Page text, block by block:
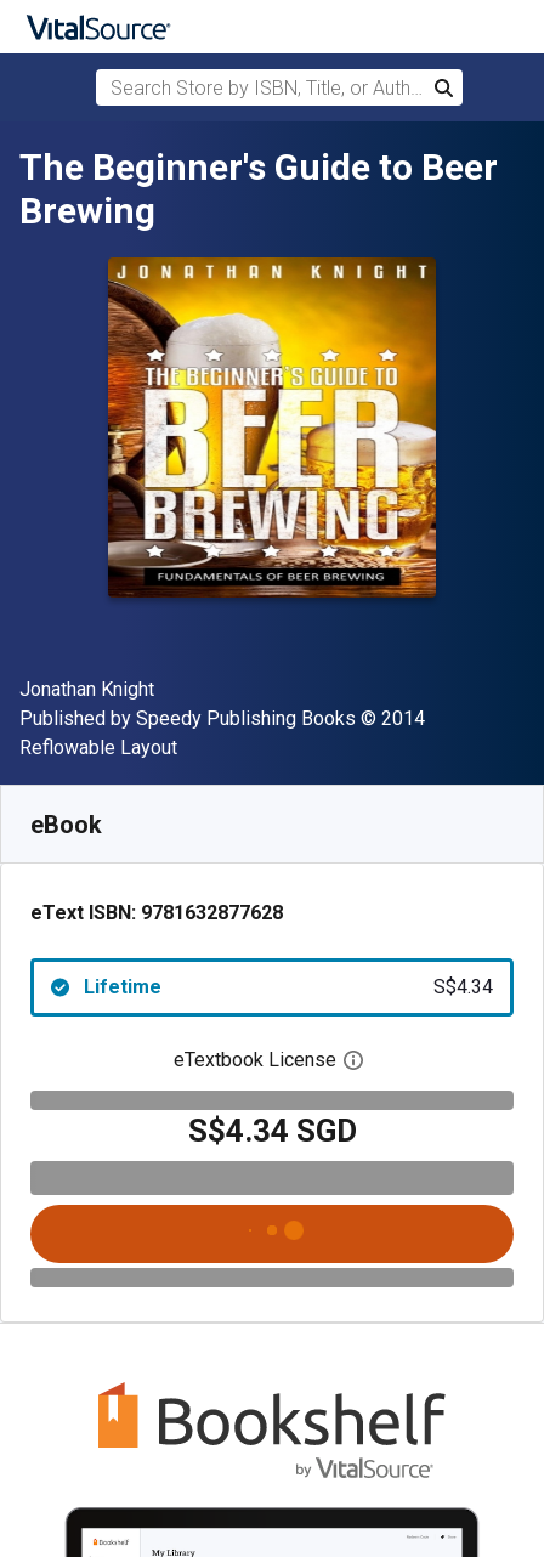
Skip to main content
Search Store by ISBN, Title, or Author
Search
The Beginner's Guide to Beer
Brewing
Author(s)
Jonathan Knight
Publisher
Published by Speedy Publishing Books Copyright
© 2014
Format
Reflowable Layout
eBook
eText ISBN: 9781632877628
Lifetime S$4.34
eTextbook License Open digital license
S$4.34 SGD